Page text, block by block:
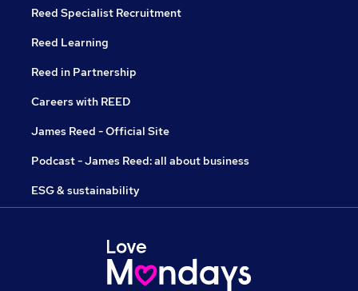
Reed Specialist Recruitment
Reed Learning
Reed in Partnership
Careers with REED
James Reed - Official Site
Podcast - James Reed: all about business
ESG & sustainability